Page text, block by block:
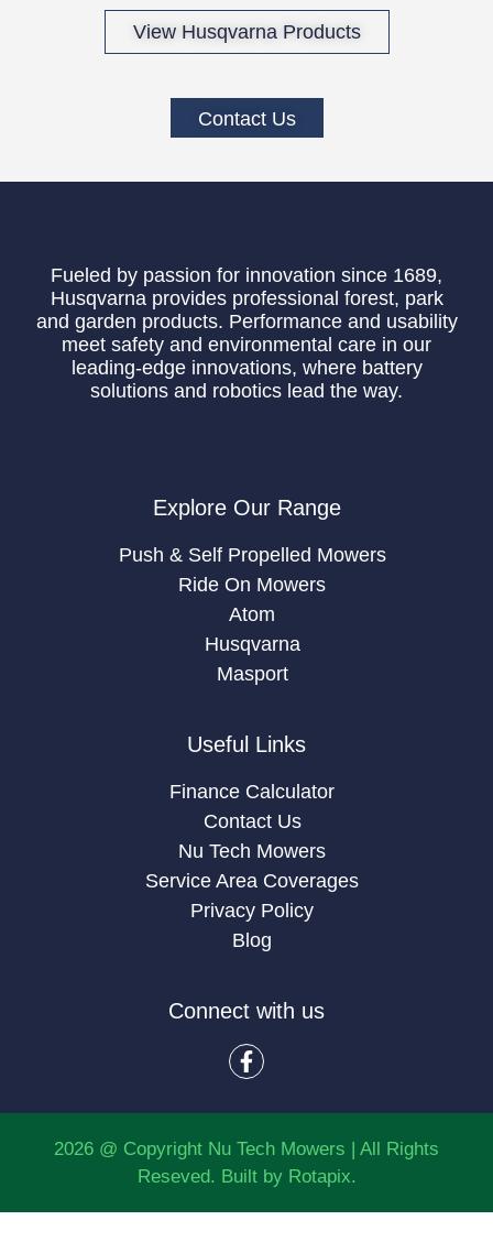
View Husqvarna Products
Contact Us
Fueled by passion for innovation since 1689,
Husqvarna provides professional forest, park
and garden products. Performance and usability
meet safety and environmental care in our
leading-edge innovations, where battery
solutions and robotics lead the way.
Explore Our Range
Push & Self Propelled Mowers
Ride On Mowers
Atom
Husqvarna
Masport
Useful Links
Finance Calculator
Contact Us
Nu Tech Mowers
Service Area Coverages
Privacy Policy
Blog
Connect with us
2026 @ Copyright Nu Tech Mowers | All Rights
Reseved. Built by Rotapix.